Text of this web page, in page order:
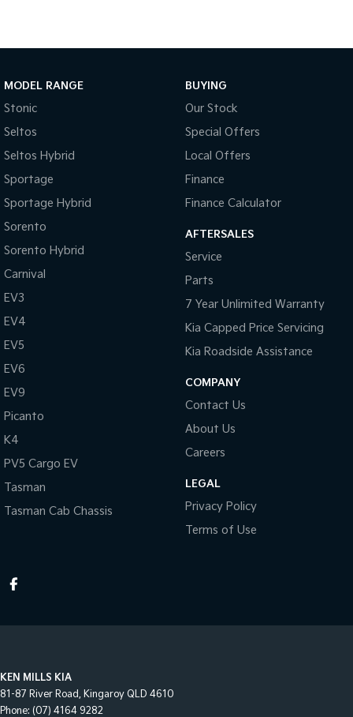
PV5 Cargo EV
Mild Hybrid
(New) Light SUV
MODEL RANGE
Stonic
Seltos
Seltos Hybrid
Sportage
Sportage Hybrid
Sorento
Sorento Hybrid
Carnival
EV3
EV4
EV5
EV6
EV9
Picanto
K4
PV5 Cargo EV
Tasman
Tasman Cab Chassis
BUYING
Our Stock
Special Offers
Local Offers
Finance
Finance Calculator
AFTERSALES
Service
Parts
7 Year Unlimited Warranty
Kia Capped Price Servicing
Kia Roadside Assistance
COMPANY
Contact Us
About Us
Careers
LEGAL
Privacy Policy
Terms of Use
KEN MILLS KIA
81-87 River Road, Kingaroy QLD 4610
Phone: (07) 4164 9282